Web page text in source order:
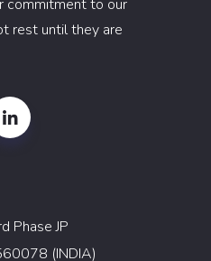
commitment to our
rest until they are
Phase JP
(INDIA)